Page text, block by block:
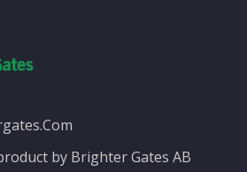
by Brighter Gates AB